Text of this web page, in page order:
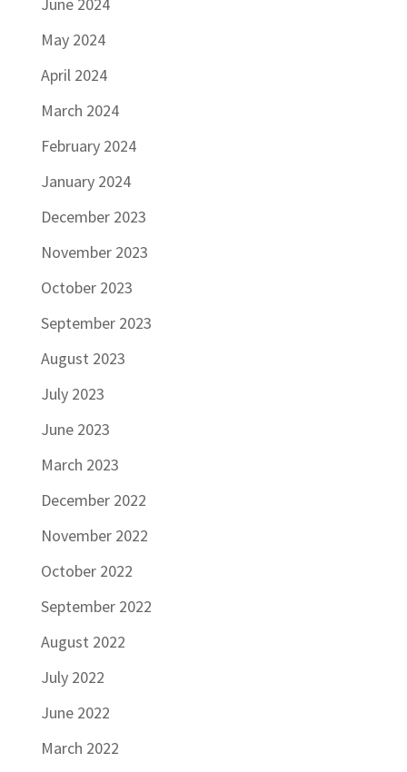
June 2024
May 2024
April 2024
March 2024
February 2024
January 2024
December 2023
November 2023
October 2023
September 2023
August 2023
July 2023
June 2023
March 2023
December 2022
November 2022
October 2022
September 2022
August 2022
July 2022
June 2022
March 2022